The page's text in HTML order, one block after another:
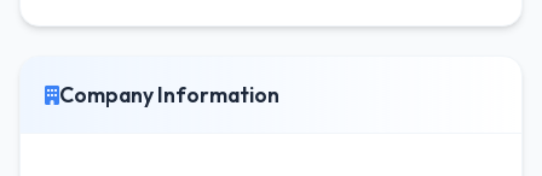
Company Information